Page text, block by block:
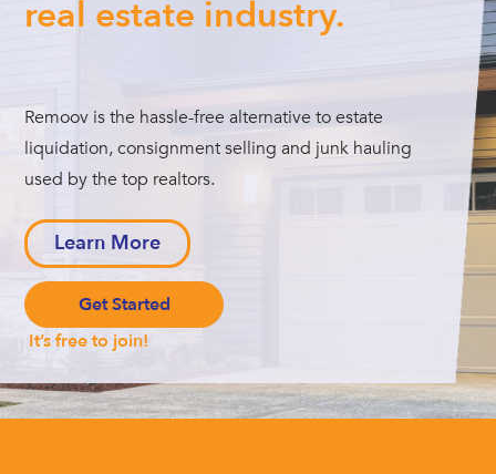
real estate industry.
Remoov is the hassle-free alternative to estate
liquidation, consignment selling and junk hauling
used by the top realtors.
It’s free to join!
Learn More
Get Started